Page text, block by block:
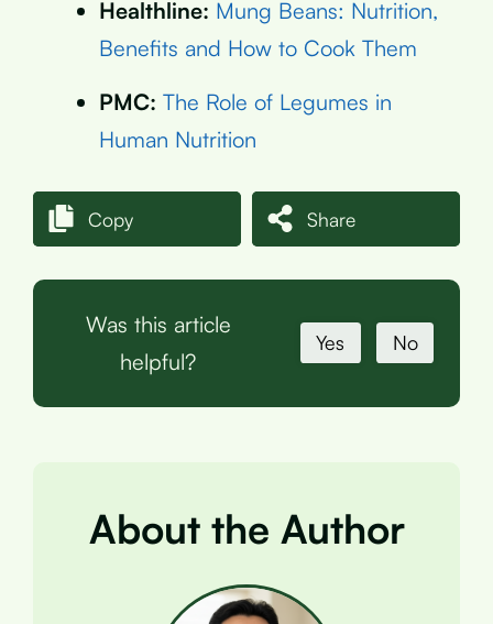
Healthline: Mung Beans: Nutrition,
Benefits and How to Cook Them
PMC: The Role of Legumes in
Human Nutrition
Copy Share
Was this article
helpful?
Yes No
About the Author